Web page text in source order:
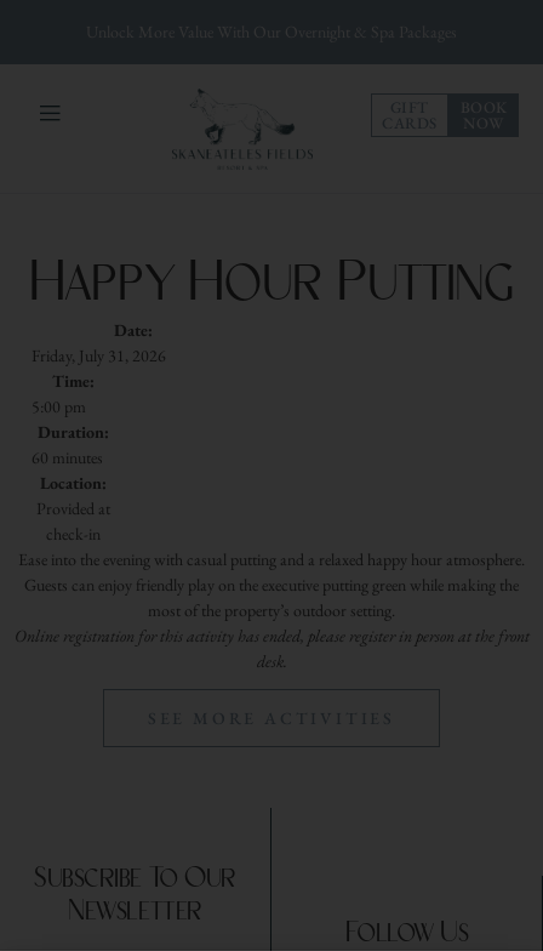
Unlock More Value With Our Overnight & Spa Packages
GIFT
CARDS
BOOK
NOW
Happy Hour Putting
Date:
Friday, July 31, 2026
Time:
5:00 pm
Duration:
60 minutes
Location:
Provided at
check-in
Ease into the evening with casual putting and a relaxed happy hour atmosphere.
Guests can enjoy friendly play on the executive putting green while making the
most of the property’s outdoor setting.
Online registration for this activity has ended, please register in person at the front
desk.
SEE MORE ACTIVITIES
Subscribe To Our
Newsletter
Follow Us